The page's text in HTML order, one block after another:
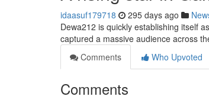
idaasuf179718 295 days ago
Dewa212 is quickly establishing itself
captured a massive audience across
Comments
Who Upvoted
Comments